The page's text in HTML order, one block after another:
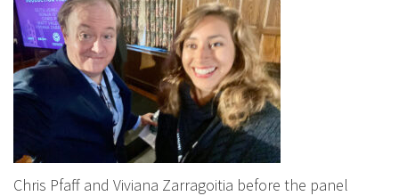
Chris Pfaff and Viviana Zarragoitia before the panel